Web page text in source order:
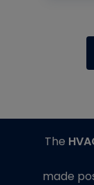
The
made